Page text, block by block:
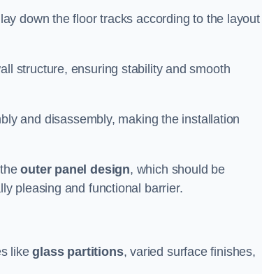
down the floor tracks according to the layout
structure, ensuring stability and smooth
and disassembly, making the installation
theouter panel design, which should be
pleasing and functional barrier.
likeglass partitions, varied surface finishes,